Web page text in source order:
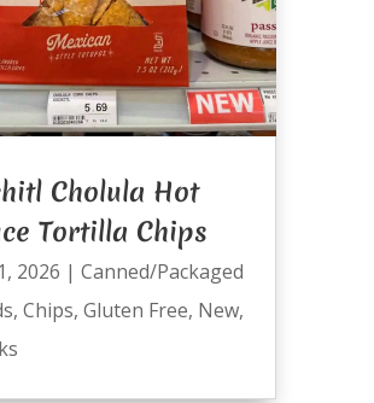
Cholula Hot
Tortilla Chips
2026 | Canned/Packaged
, Chips, Gluten Free, New,